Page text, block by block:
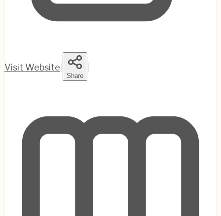
Visit Website
Share